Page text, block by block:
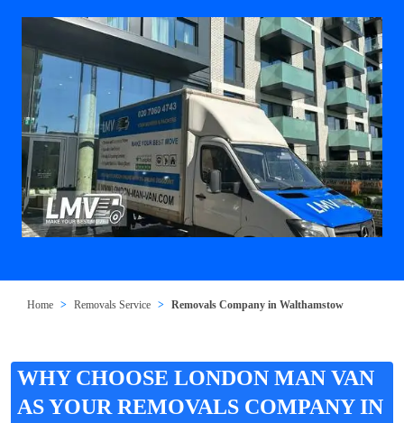
Home Removals Service Removals Company in Walthamstow
WHY CHOOSE LONDON MAN VAN
AS YOUR REMOVALS COMPANY IN